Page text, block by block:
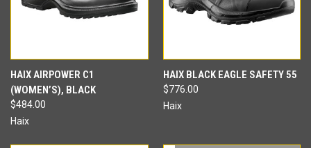
HAIX AIRPOWER C1
(WOMEN’S), BLACK
$484.00
Haix
HAIX BLACK EAGLE SAFETY 55
$776.00
Haix